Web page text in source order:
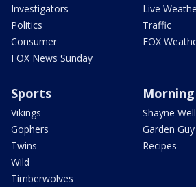
Investigators
Politics
Consumer
FOX News Sunday
Live
Traffic
FOX
Sports
Vikings
Gophers
Twins
Wild
Timberwolves
Morning
Shayne
Garden Guy
Recipes